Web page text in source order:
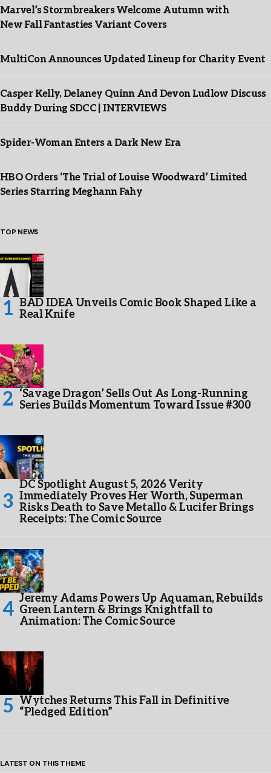
Marvel’s Stormbreakers Welcome Autumn with
New Fall Fantasties Variant Covers
MultiCon Announces Updated Lineup for Charity Event
Casper Kelly, Delaney Quinn And Devon Ludlow Discuss
Buddy During SDCC | INTERVIEWS
Spider-Woman Enters a Dark New Era
HBO Orders ‘The Trial of Louise Woodward’ Limited
Series Starring Meghann Fahy
TOP NEWS
BAD IDEA Unveils Comic Book Shaped Like a
Real Knife
‘Savage Dragon’ Sells Out As Long-Running
Series Builds Momentum Toward Issue #300
DC Spotlight August 5, 2026 Verity
Immediately Proves Her Worth, Superman
Risks Death to Save Metallo & Lucifer Brings
Receipts: The Comic Source
Jeremy Adams Powers Up Aquaman, Rebuilds
Green Lantern & Brings Knightfall to
Animation: The Comic Source
Wytches Returns This Fall in Definitive
“Pledged Edition”
LATEST ON THIS THEME